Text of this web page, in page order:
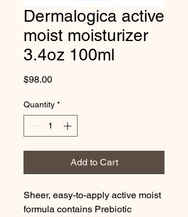
Dermalogica active
moist moisturizer
3.4oz 100ml
$98.00Price
Quantity *
Add to Cart
Sheer, easy-to-apply active moist
formula contains Prebiotic